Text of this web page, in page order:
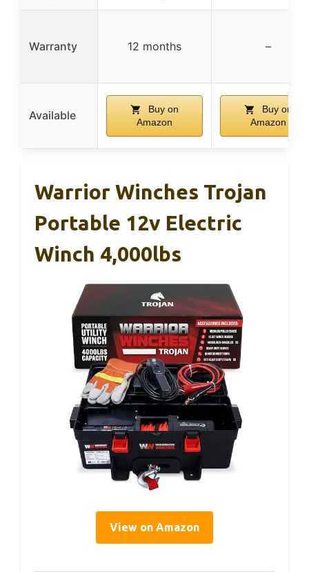
Warranty 12 months –
Available
Buy on
Amazon
Buy on
Amazon
Warrior Winches Trojan
Portable 12v Electric
Winch 4,000lbs
View on Amazon